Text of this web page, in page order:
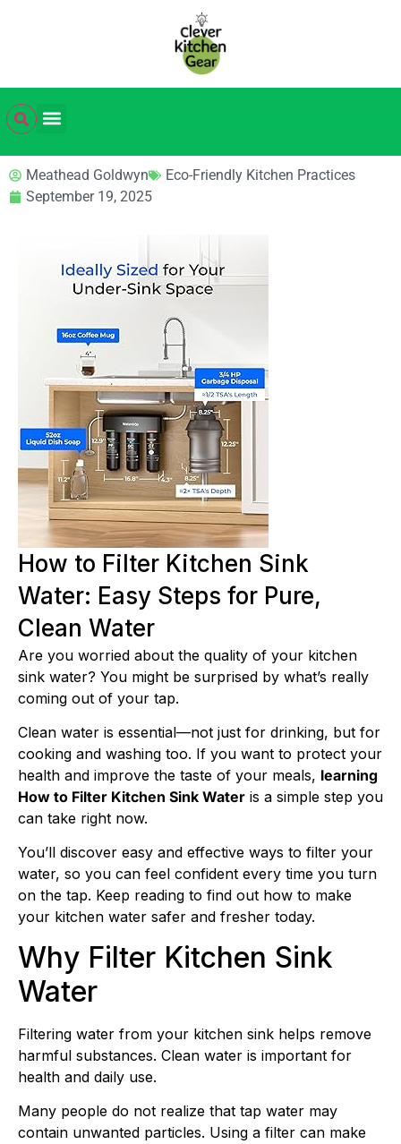
Meathead Goldwyn
Eco-Friendly Kitchen Practices
September 19, 2025
How to Filter Kitchen Sink
Water: Easy Steps for Pure,
Clean Water
Are you worried about the quality of your kitchen
sink water? You might be surprised by what’s really
coming out of your tap.
Clean water is essential—not just for drinking, but for
cooking and washing too. If you want to protect your
health and improve the taste of your meals, learning
How to Filter Kitchen Sink Water is a simple step you
can take right now.
You’ll discover easy and effective ways to filter your
water, so you can feel confident every time you turn
on the tap. Keep reading to find out how to make
your kitchen water safer and fresher today.
Why Filter Kitchen Sink
Water
Filtering water from your kitchen sink helps remove
harmful substances. Clean water is important for
health and daily use.
Many people do not realize that tap water may
contain unwanted particles. Using a filter can make